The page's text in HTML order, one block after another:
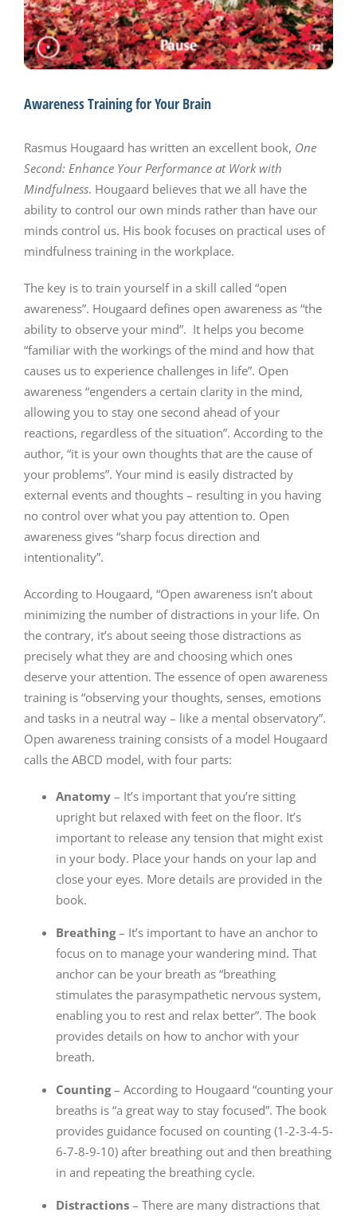
Awareness Training for Your Brain
Rasmus Hougaard has written an excellent book, One
Second: Enhance Your Performance at Work with
Mindfulness. Hougaard believes that we all have the
ability to control our own minds rather than have our
minds control us. His book focuses on practical uses of
mindfulness training in the workplace.
The key is to train yourself in a skill called “open
awareness”. Hougaard defines open awareness as “the
ability to observe your mind”. It helps you become
“familiar with the workings of the mind and how that
causes us to experience challenges in life”. Open
awareness “engenders a certain clarity in the mind,
allowing you to stay one second ahead of your
reactions, regardless of the situation”. According to the
author, “it is your own thoughts that are the cause of
your problems”. Your mind is easily distracted by
external events and thoughts – resulting in you having
no control over what you pay attention to. Open
awareness gives “sharp focus direction and
intentionality”.
According to Hougaard, “Open awareness isn’t about
minimizing the number of distractions in your life. On
the contrary, it’s about seeing those distractions as
precisely what they are and choosing which ones
deserve your attention. The essence of open awareness
training is “observing your thoughts, senses, emotions
and tasks in a neutral way – like a mental observatory”.
Open awareness training consists of a model Hougaard
calls the ABCD model, with four parts:
Anatomy – It’s important that you’re sitting
upright but relaxed with feet on the floor. It’s
important to release any tension that might exist
in your body. Place your hands on your lap and
close your eyes. More details are provided in the
book.
Breathing– It’s important to have an anchor to
focus on to manage your wandering mind. That
anchor can be your breath as “breathing
stimulates the parasympathetic nervous system,
enabling you to rest and relax better”. The book
provides details on how to anchor with your
breath.
Counting– According to Hougaard “counting your
breaths is “a great way to stay focused”. The book
provides guidance focused on counting (1-2-3-4-5-
6-7-8-9-10) after breathing out and then breathing
in and repeating the breathing cycle.
Distractions – There are many distractions that